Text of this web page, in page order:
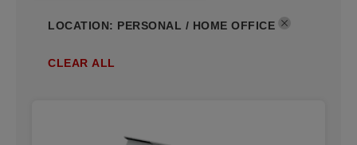
LOCATION: PERSONAL / HOME OFFICE
CLEAR ALL